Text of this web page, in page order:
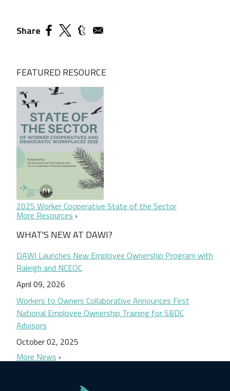
Share
FEATURED RESOURCE
2025 Worker Cooperative State of the Sector
More Resources
WHAT'S NEW AT DAWI?
DAWI Launches New Employee Ownership Program with
Raleigh and NCEOC
April 09, 2026
Workers to Owners Collaborative Announces First
National Employee Ownership Training for SBDC
Advisors
October 02, 2025
More News